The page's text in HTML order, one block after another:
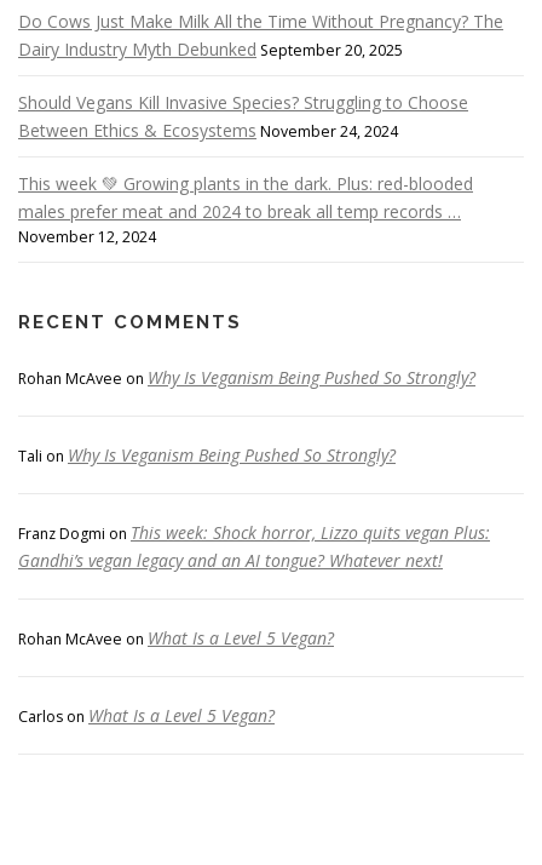
Do Cows Just Make Milk All the Time Without Pregnancy? The
Dairy Industry Myth Debunked September 20, 2025
Should Vegans Kill Invasive Species? Struggling to Choose
Between Ethics & Ecosystems November 24, 2024
This week 💚 Growing plants in the dark. Plus: red-blooded
males prefer meat and 2024 to break all temp records …
November 12, 2024
RECENT COMMENTS
Rohan McAvee on Why Is Veganism Being Pushed So Strongly?
Tali on Why Is Veganism Being Pushed So Strongly?
Franz Dogmi on This week: Shock horror, Lizzo quits vegan Plus:
Gandhi’s vegan legacy and an AI tongue? Whatever next!
Rohan McAvee on What Is a Level 5 Vegan?
Carlos on What Is a Level 5 Vegan?